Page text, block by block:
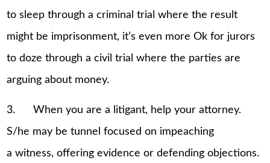
to sleep through a criminal trial where the result
might be imprisonment, it’s even more Ok for jurors
to doze through a civil trial where the parties are
arguing about money.
3. When you are a litigant, help your attorney.
S/he may be tunnel focused on impeaching
a witness, offering evidence or defending objections.